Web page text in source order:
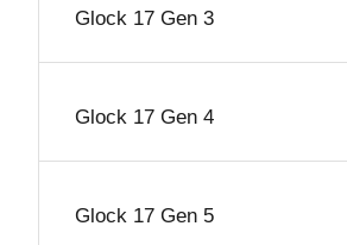
Glock 17 Gen 3
Glock 17 Gen 4
Glock 17 Gen 5